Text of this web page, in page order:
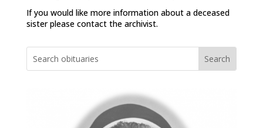
If you would like more information about a deceased
sister please contact the archivist.